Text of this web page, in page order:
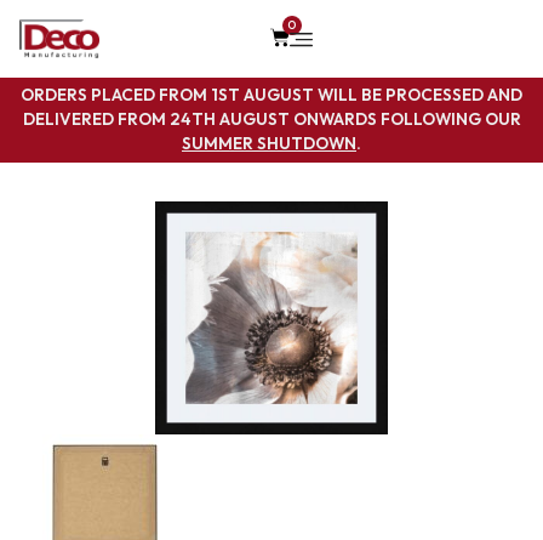
0
ORDERS PLACED FROM 1ST AUGUST WILL BE PROCESSED AND
DELIVERED FROM 24TH AUGUST ONWARDS FOLLOWING OUR
SUMMER SHUTDOWN.